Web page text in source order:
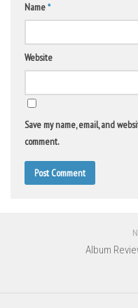
Name*
Website
Save my name, email, and
comment.
Album